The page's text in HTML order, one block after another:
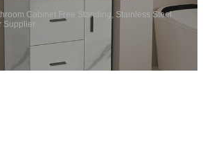
Cabinet Free Standing, Stainless Steel
Supplier